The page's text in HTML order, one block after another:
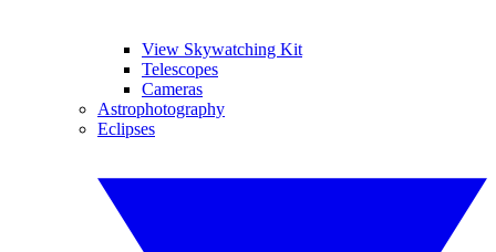
View Skywatching Kit
Telescopes
Cameras
Astrophotography
Eclipses